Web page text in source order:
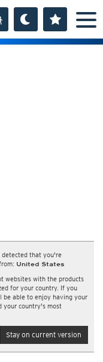
detected that you're
United States
websites with the products
for your country. If you
be able to enjoy having your
your country's most
Stay on current version